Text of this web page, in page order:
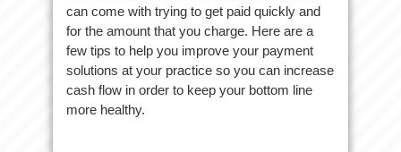
can come with trying to get paid quickly and
for the amount that you charge. Here are a
few tips to help you improve your payment
solutions at your practice so you can increase
cash flow in order to keep your bottom line
more healthy.